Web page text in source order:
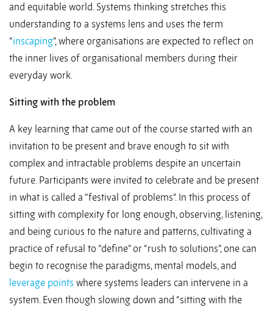
and equitable world. Systems thinking stretches this
understanding to a systems lens and uses the term
“inscaping”, where organisations are expected to reflect on
the inner lives of organisational members during their
everyday work.
Sitting with the problem
A key learning that came out of the course started with an
invitation to be present and brave enough to sit with
complex and intractable problems despite an uncertain
future. Participants were invited to celebrate and be present
in what is called a “festival of problems”. In this process of
sitting with complexity for long enough, observing, listening,
and being curious to the nature and patterns, cultivating a
practice of refusal to “define” or “rush to solutions”, one can
begin to recognise the paradigms, mental models, and
leverage points where systems leaders can intervene in a
system. Even though slowing down and “sitting with the